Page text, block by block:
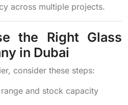
across multiple projects.
the Right Glass
in Dubai
consider these steps:
and stock capacity